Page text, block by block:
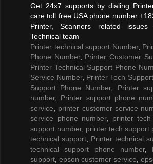
Get 24x7 supports by dialing
care toll free USA phone number
Printer, Scanners related
Technical team
Printer technical support Number,
Phone Number, Printer Customer
Printer Technical Support Phone
Service Number, Printer Tech
Support Phone Number, Printer
number, Printer support phone
service
printer customer service
service phone number, printer
support number, printer tech support
technical support
Printer technical
technical support phone number,
support epson customer service